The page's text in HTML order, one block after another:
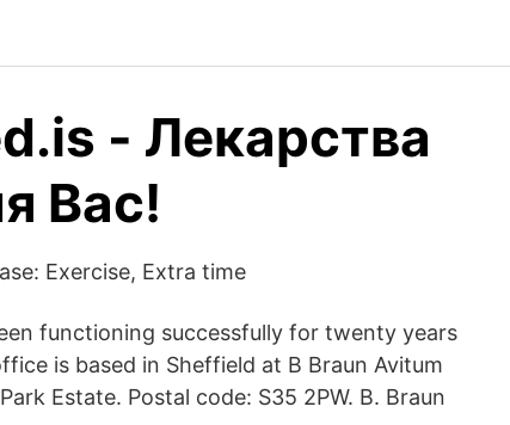
- Лекарства
Вас!
Exercise, Extra time
functioning successfully for twenty years
is based in Sheffield at B Braun Avitum
Estate. Postal code: S35 2PW. B. Braun